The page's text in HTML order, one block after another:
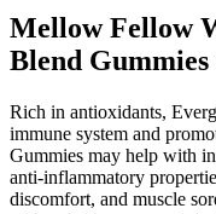
Mellow Fellow
Blend
Rich in antioxidants,
immune system and
Gummies may help with
anti-inflammatory
discomfort, and muscle